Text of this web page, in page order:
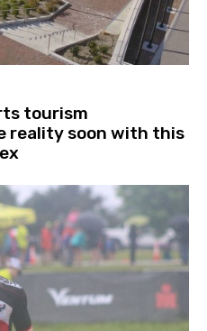
tourism
reality soon with this